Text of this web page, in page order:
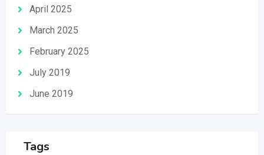
April 2025
March 2025
February 2025
July 2019
June 2019
Tags